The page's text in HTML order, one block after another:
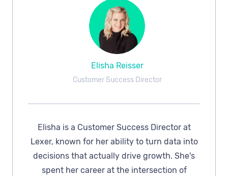
Elisha Reisser
Customer Success Director
Elisha is a Customer Success Director at
Lexer, known for her ability to turn data into
decisions that actually drive growth. She's
spent her career at the intersection of